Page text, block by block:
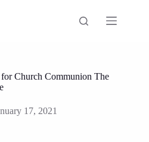
Church Communion The
17, 2021